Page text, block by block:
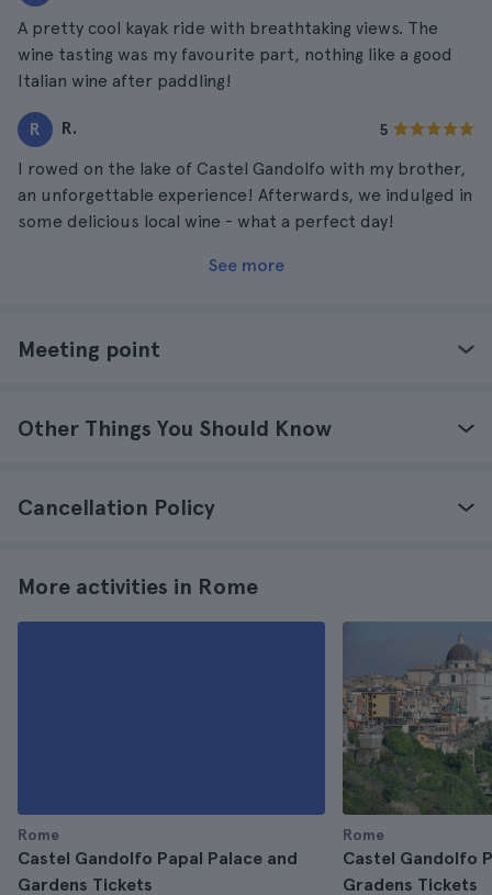
A pretty cool kayak ride with breathtaking views. The
wine tasting was my favourite part, nothing like a good
Italian wine after paddling!
R R. 5
I rowed on the lake of Castel Gandolfo with my brother,
an unforgettable experience! Afterwards, we indulged in
some delicious local wine - what a perfect day!
See more
Meeting point
Other Things You Should Know
Cancellation Policy
More activities in Rome
Rome
Castel Gandolfo Papal Palace and
Gardens Tickets
Rome
Castel Gandolfo
Gradens Tickets